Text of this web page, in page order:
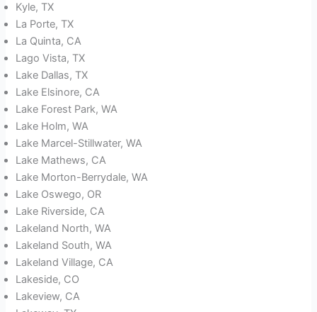
Kyle, TX
La Porte, TX
La Quinta, CA
Lago Vista, TX
Lake Dallas, TX
Lake Elsinore, CA
Lake Forest Park, WA
Lake Holm, WA
Lake Marcel-Stillwater, WA
Lake Mathews, CA
Lake Morton-Berrydale, WA
Lake Oswego, OR
Lake Riverside, CA
Lakeland North, WA
Lakeland South, WA
Lakeland Village, CA
Lakeside, CO
Lakeview, CA